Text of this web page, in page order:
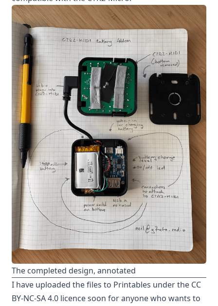
The completed design, annotated
I have uploaded the files to Printables under the CC
BY-NC-SA 4.0 licencesoon for anyone who wants to